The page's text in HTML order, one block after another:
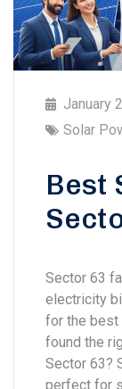
January
Solar
Best
Sector 63
electricity
for the best
found the
Sector 63?
perfect for